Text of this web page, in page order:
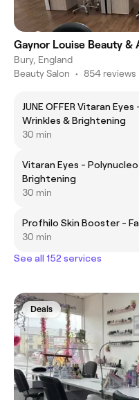
Gaynor Louise Beauty &
Bury, England
Beauty Salon • 854 reviews
JUNE OFFER Vitaran
Wrinkles & Brightening
30 min
Vitaran Eyes -
Brightening
30 min
Profhilo Skin Booster -
30 min
See all 152 services
Deals